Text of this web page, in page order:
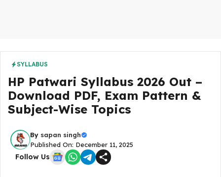
SYLLABUS
HP Patwari Syllabus 2026 Out –
Download PDF, Exam Pattern &
Subject-Wise Topics
By sapan singh
Published On: December 11, 2025
Follow Us